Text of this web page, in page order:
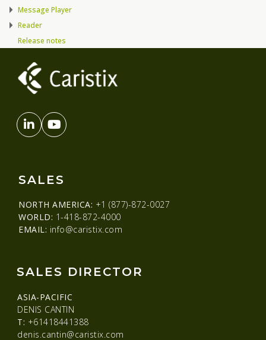
Message Player
Reader
Release notes
SALES
NORTH AMERICA: +1 (877)-872-0027
WORLD: 1-418-872-4000
EMAIL: info@caristix.com
SALES DIRECTOR
ASIA-PACIFIC
DENIS CANTIN
T: +61418441388
denis.cantin@caristix.com